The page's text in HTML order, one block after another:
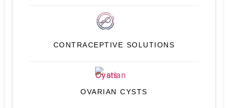
CONTRACEPTIVE SOLUTIONS
OVARIAN CYSTS